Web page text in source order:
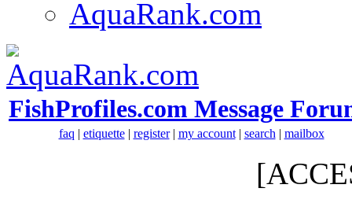
FishProfiles.com Message
faq | etiquette| register| my account| search | mailbox